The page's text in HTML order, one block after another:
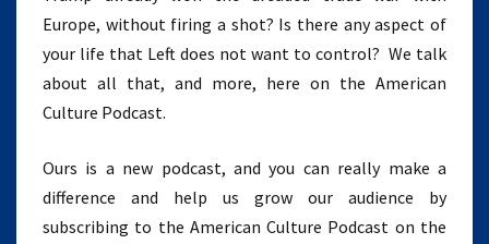
Europe, without firing a shot? Is there any aspect of
your life that Left does not want to control? We talk
about all that, and more, here on the American
Culture Podcast.
Ours is a new podcast, and you can really make a
difference and help us grow our audience by
subscribing to the American Culture Podcast on the